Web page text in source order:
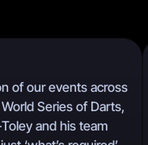
of our events across
Series of Darts,
and his team